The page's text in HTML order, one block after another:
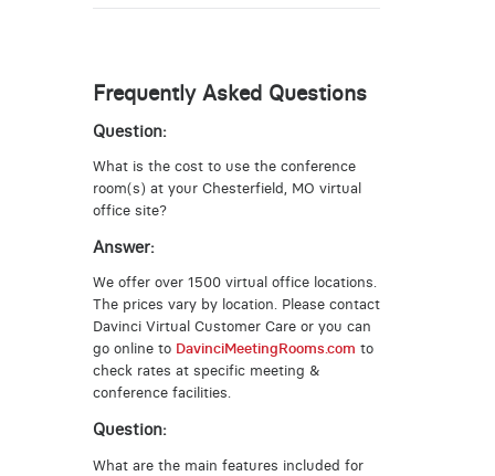
Frequently Asked Questions
Question:
What is the cost to use the conference
room(s) at your Chesterfield, MO virtual
office site?
Answer:
We offer over 1500 virtual office locations.
The prices vary by location. Please contact
Davinci Virtual Customer Care or you can
go online to DavinciMeetingRooms.com to
check rates at specific meeting &
conference facilities.
Question:
What are the main features included for